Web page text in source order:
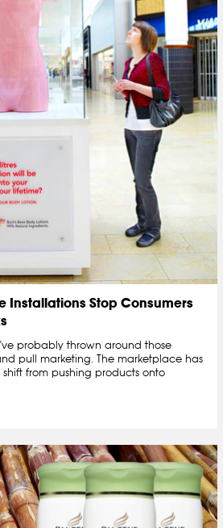
Installations Stop Consumers
probably thrown around those
pull marketing. The marketplace has
from pushing products onto